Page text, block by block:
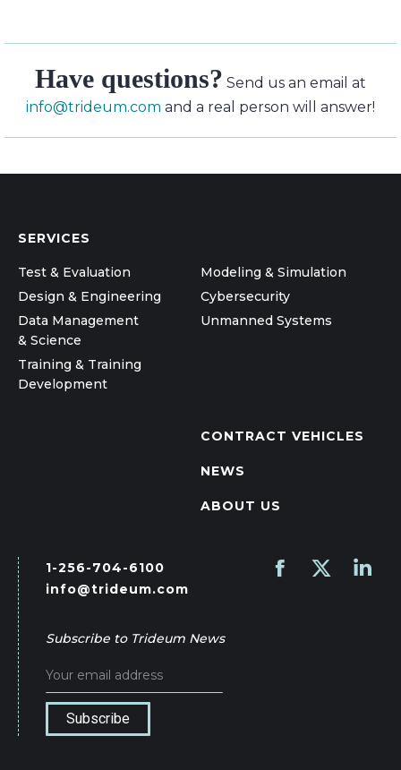
Have questions? Send us an email at
info@trideum.com and a real person will answer!
SERVICES
Test & Evaluation
Modeling & Simulation
Design & Engineering
Cybersecurity
Data Management
& Science
Unmanned Systems
Training & Training
Development
CONTRACT VEHICLES
NEWS
ABOUT US
1-256-704-6100
info@trideum.com
Find us on:
Facebook
X
Subscribe to Trideum News